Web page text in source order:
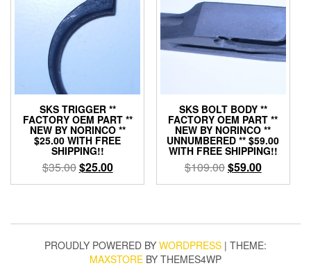
SKS TRIGGER **
FACTORY OEM PART **
NEW BY NORINCO **
$25.00 WITH FREE
SHIPPING!!
$35.00Original
price
$25.00Current
price
SKS BOLT BODY **
FACTORY OEM PART **
NEW BY NORINCO **
UNNUMBERED ** $59.00
WITH FREE SHIPPING!!
$109.00Original
price
$59.00Current
price
PROUDLY POWERED BY WORDPRESS | THEME:
MAXSTORE BY THEMES4WP